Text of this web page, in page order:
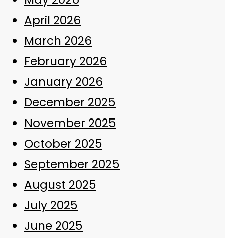
April 2026
March 2026
February 2026
January 2026
December 2025
November 2025
October 2025
September 2025
August 2025
July 2025
June 2025